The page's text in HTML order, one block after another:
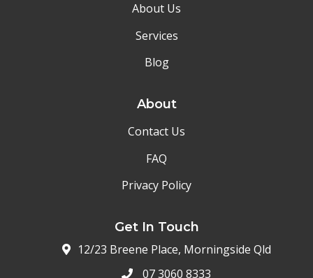
About Us
Services
Blog
About
Contact Us
FAQ
Privacy Policy
Get In Touch
12/23 Breene Place, Morningside Qld
07 3060 8333